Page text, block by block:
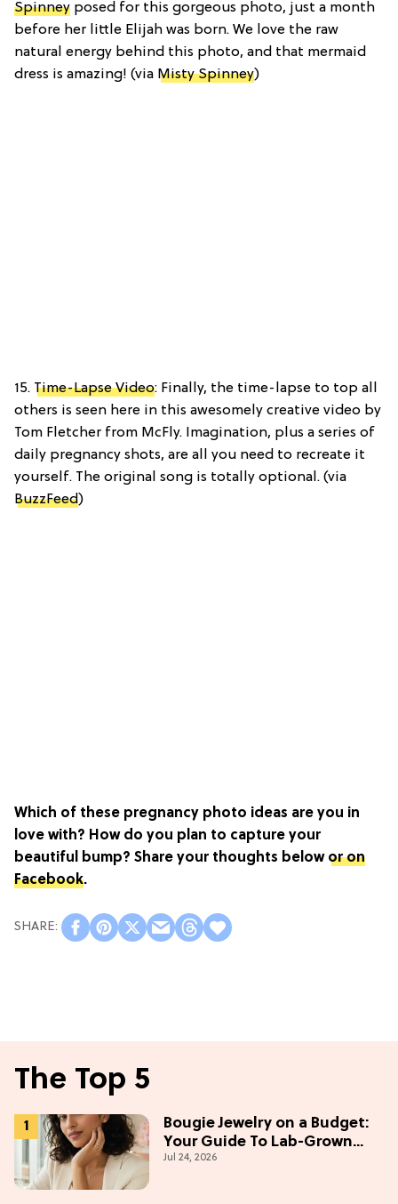
Spinney posed for this gorgeous photo, just a month
before her little Elijah was born. We love the raw
natural energy behind this photo, and that mermaid
dress is amazing! (via Misty Spinney)
15. Time-Lapse Video: Finally, the time-lapse to top all
others is seen here in this awesomely creative video by
Tom Fletcher from McFly. Imagination, plus a series of
daily pregnancy shots, are all you need to recreate it
yourself. The original song is totally optional. (via
BuzzFeed)
Which of these pregnancy photo ideas are you in
love with? How do you plan to capture your
beautiful bump? Share your thoughts below or on
Facebook.
The Top 5
Bougie Jewelry on a Budget:
Your Guide To Lab-Grown
Diamonds
Jul 24, 2026